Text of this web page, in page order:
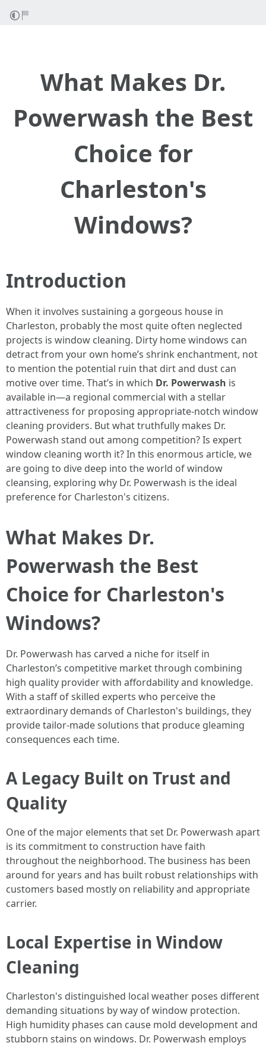
What Makes Dr.
Powerwash the Best
Choice for
Charleston's
Windows?
Introduction
When it involves sustaining a gorgeous house in
Charleston, probably the most quite often neglected
projects is window cleaning. Dirty home windows can
detract from your own home’s shrink enchantment, not
to mention the potential ruin that dirt and dust can
motive over time. That’s in which Dr. Powerwash is
available in—a regional commercial with a stellar
attractiveness for proposing appropriate-notch window
cleaning providers. But what truthfully makes Dr.
Powerwash stand out among competition? Is expert
window cleaning worth it? In this enormous article, we
are going to dive deep into the world of window
cleansing, exploring why Dr. Powerwash is the ideal
preference for Charleston's citizens.
What Makes Dr.
Powerwash the Best
Choice for Charleston's
Windows?
Dr. Powerwash has carved a niche for itself in
Charleston’s competitive market through combining
high quality provider with affordability and knowledge.
With a staff of skilled experts who perceive the
extraordinary demands of Charleston's buildings, they
provide tailor-made solutions that produce gleaming
consequences each time.
A Legacy Built on Trust and
Quality
One of the major elements that set Dr. Powerwash apart
is its commitment to construction have faith
throughout the neighborhood. The business has been
around for years and has built robust relationships with
customers based mostly on reliability and appropriate
carrier.
Local Expertise in Window
Cleaning
Charleston's distinguished local weather poses different
demanding situations by way of window protection.
High humidity phases can cause mold development and
stubborn stains on windows. Dr. Powerwash employs